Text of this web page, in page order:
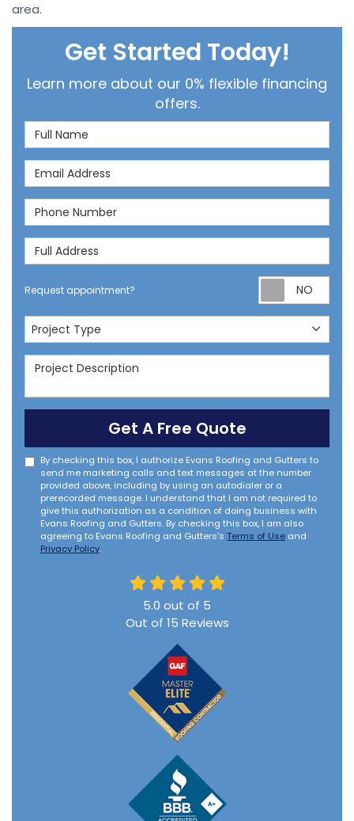
area.
Get Started Today!
Learn more about our 0% flexible financing
offers.
Full Name
Email Address
Phone Number
Full Address
Request appointment?
Project Type
Project Type
Project Description
Get A Free Quote
By checking this box, I authorize Evans Roofing and Gutters to
send me marketing calls and text messages at the number
provided above, including by using an autodialer or a
prerecorded message. I understand that I am not required to
give this authorization as a condition of doing business with
Evans Roofing and Gutters. By checking this box, I am also
agreeing to Evans Roofing and Gutters's Terms of Use and
Privacy Policy.
5.0 out of 5
Out of 15 Reviews